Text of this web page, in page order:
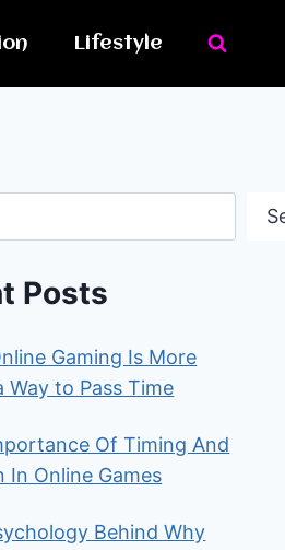
Lifestyle
Posts
Gaming Is More
Way to Pass Time
Of Timing And
In Online Games
Behind Why